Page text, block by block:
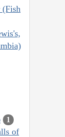
1
of